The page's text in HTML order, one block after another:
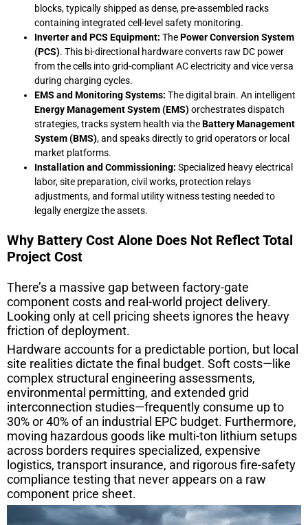
blocks, typically shipped as dense, pre-assembled racks
containing integrated cell-level safety monitoring.
Inverter and PCS Equipment: ThePower Conversion System
(PCS). This bi-directional hardware converts raw DC power
from the cells into grid-compliant AC electricity and vice versa
during charging cycles.
EMS and Monitoring Systems: The digital brain. An intelligent
Energy Management System (EMS)orchestrates dispatch
strategies, tracks system health via theBattery Management
System (BMS), and speaks directly to grid operators or local
market platforms.
Installation and Commissioning: Specialized heavy electrical
labor, site preparation, civil works, protection relays
adjustments, and formal utility witness testing needed to
legally energize the assets.
Why Battery Cost Alone Does Not Reflect Total
Project Cost
There’s a massive gap between factory-gate
component costs and real-world project delivery.
Looking only at cell pricing sheets ignores the heavy
friction of deployment.
Hardware accounts for a predictable portion, but local
site realities dictate the final budget. Soft costs—like
complex structural engineering assessments,
environmental permitting, and extended grid
interconnection studies—frequently consume up to
30% or 40% of an industrial EPC budget. Furthermore,
moving hazardous goods like multi-ton lithium setups
across borders requires specialized, expensive
logistics, transport insurance, and rigorous fire-safety
compliance testing that never appears on a raw
component price sheet.